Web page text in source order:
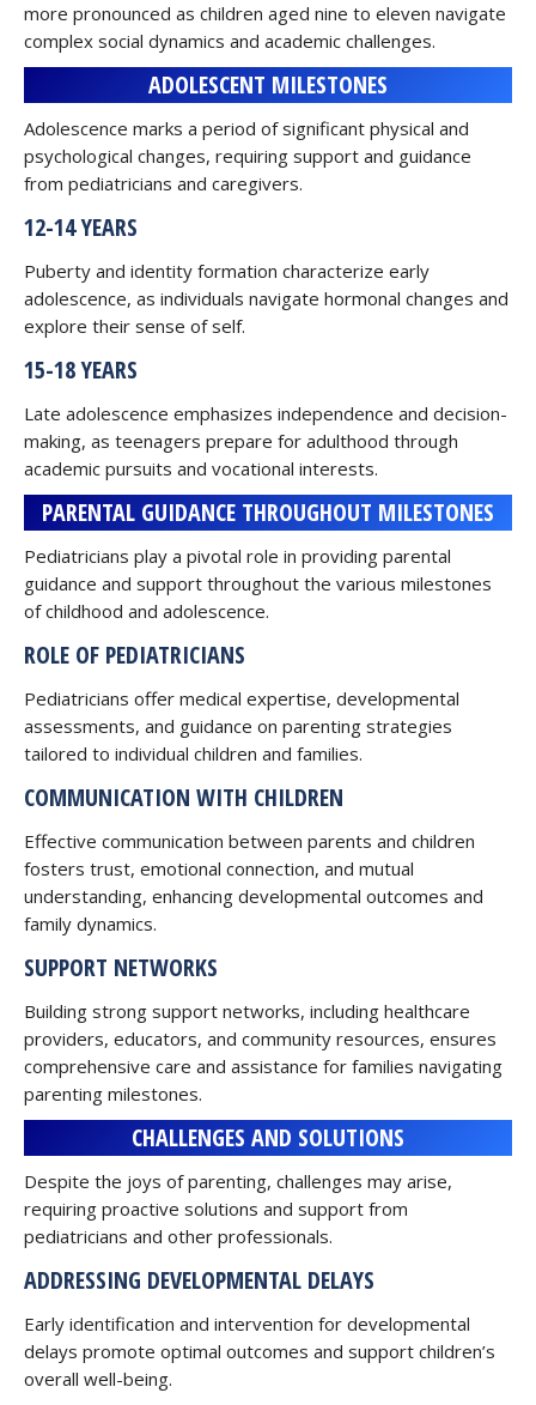
more pronounced as children aged nine to eleven navigate
complex social dynamics and academic challenges.
ADOLESCENT MILESTONES
Adolescence marks a period of significant physical and
psychological changes, requiring support and guidance
from pediatricians and caregivers.
12-14 YEARS
Puberty and identity formation characterize early
adolescence, as individuals navigate hormonal changes and
explore their sense of self.
15-18 YEARS
Late adolescence emphasizes independence and decision-
making, as teenagers prepare for adulthood through
academic pursuits and vocational interests.
PARENTAL GUIDANCE THROUGHOUT MILESTONES
Pediatricians play a pivotal role in providing parental
guidance and support throughout the various milestones
of childhood and adolescence.
ROLE OF PEDIATRICIANS
Pediatricians offer medical expertise, developmental
assessments, and guidance on parenting strategies
tailored to individual children and families.
COMMUNICATION WITH CHILDREN
Effective communication between parents and children
fosters trust, emotional connection, and mutual
understanding, enhancing developmental outcomes and
family dynamics.
SUPPORT NETWORKS
Building strong support networks, including healthcare
providers, educators, and community resources, ensures
comprehensive care and assistance for families navigating
parenting milestones.
CHALLENGES AND SOLUTIONS
Despite the joys of parenting, challenges may arise,
requiring proactive solutions and support from
pediatricians and other professionals.
ADDRESSING DEVELOPMENTAL DELAYS
Early identification and intervention for developmental
delays promote optimal outcomes and support children’s
overall well-being.